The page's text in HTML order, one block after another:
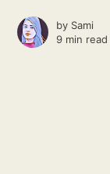
by Sami
9 min read